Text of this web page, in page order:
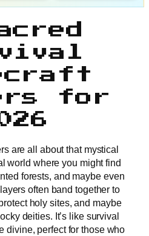
for
are all about that mystical
world where you might find
forests, and maybe even
often band together to
holy sites, and maybe
deities. It’s like survival
divine, perfect for those who